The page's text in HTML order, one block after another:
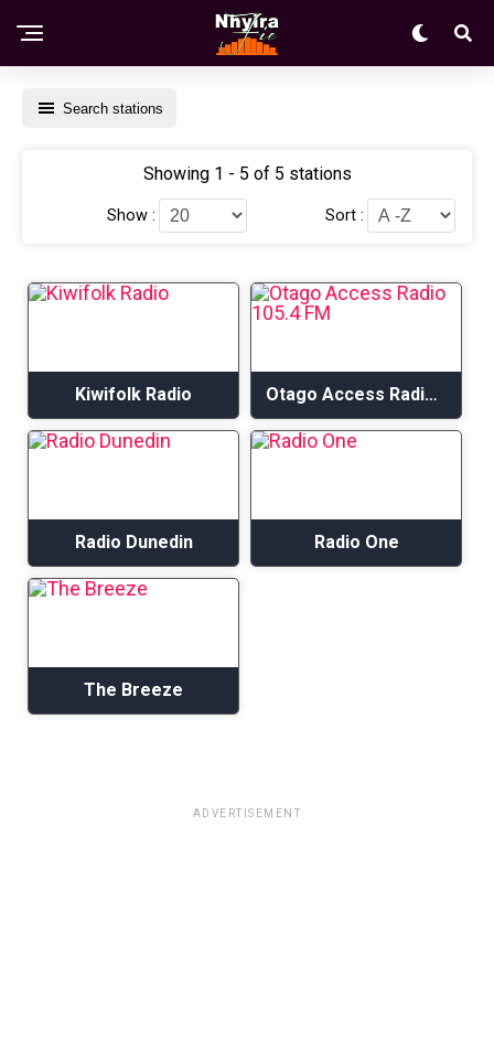
Search stations
Showing 1 - 5 of 5 stations
Show : Sort :
Kiwifolk Radio Otago Access Radio 105.4 FM
Radio Dunedin Radio One
The Breeze
ADVERTISEMENT